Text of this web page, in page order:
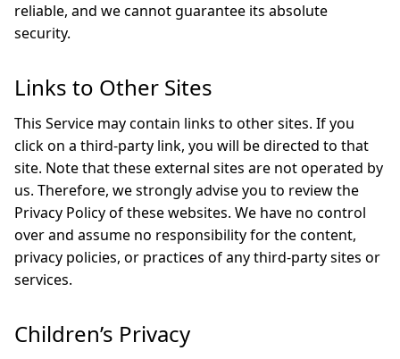
reliable, and we cannot guarantee its absolute
security.
Links to Other Sites
This Service may contain links to other sites. If you
click on a third-party link, you will be directed to that
site. Note that these external sites are not operated by
us. Therefore, we strongly advise you to review the
Privacy Policy of these websites. We have no control
over and assume no responsibility for the content,
privacy policies, or practices of any third-party sites or
services.
Children’s Privacy